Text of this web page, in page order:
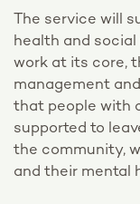
The service will
health and
work at its core,
management
that people with
supported to
the community,
and their mental